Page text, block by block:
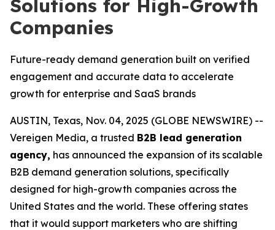
Solutions for High-Growth
Companies
Future-ready demand generation built on verified
engagement and accurate data to accelerate
growth for enterprise and SaaS brands
AUSTIN, Texas, Nov. 04, 2025 (GLOBE NEWSWIRE) --
Vereigen Media, a trusted B2B lead generation
agency, has announced the expansion of its scalable
B2B demand generation solutions, specifically
designed for high-growth companies across the
United States and the world. These offering states
that it would support marketers who are shifting